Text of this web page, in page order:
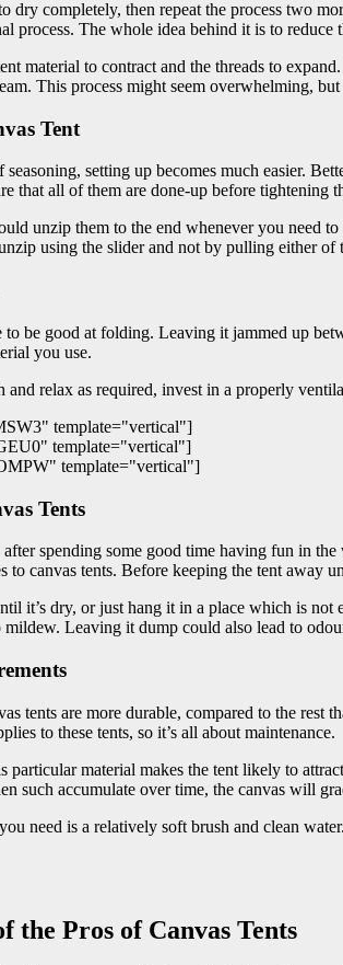
dry completely, then repeat the process two
process. The whole idea behind it is to reduce
material to contract and the threads to
This process might seem overwhelming,
Tent
setting up becomes much easier.
that all of them are done-up before tightening
unzip them to the end whenever you need
using the slider and not by pulling either of
to be good at folding. Leaving it jammed up
you use.
and relax as required, invest in a properly
template="vertical"]
template="vertical"]
template="vertical"]
Tents
spending some good time having fun in
to canvas tents. Before keeping the tent away
it’s dry, or just hang it in a place which is not
mildew. Leaving it dump could also lead to
tents are more durable, compared to the
to these tents, so it’s all about maintenance.
particular material makes the tent likely to
such accumulate over time, the canvas will
need is a relatively soft brush and clean
the Pros of Canvas Tents